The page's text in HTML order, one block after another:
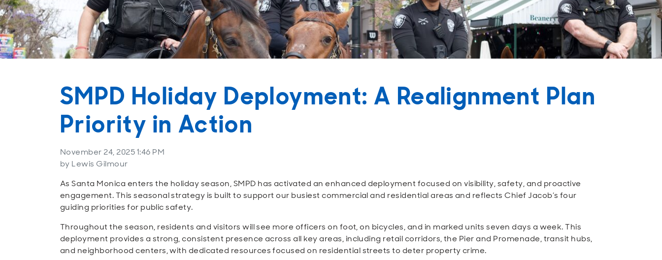
SMPD Holiday Deployment: A Realignment Plan
Priority in Action
November 24, 2025 1:46 PM
by Lewis Gilmour
As Santa Monica enters the holiday season, SMPD has activated an enhanced deployment focused on visibility, safety, and proactive
engagement. This seasonal strategy is built to support our busiest commercial and residential areas and reflects Chief Jacob’s four
guiding priorities for public safety.
Throughout the season, residents and visitors will see more officers on foot, on bicycles, and in marked units seven days a week. This
deployment provides a strong, consistent presence across all key areas, including retail corridors, the Pier and Promenade, transit hubs,
and neighborhood centers, with dedicated resources focused on residential streets to deter property crime.